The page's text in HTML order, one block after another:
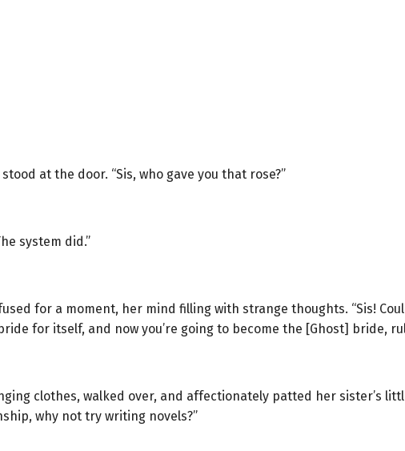
at the door. “Sis, who gave you that rose?”
system did.”
for a moment, her mind filling with strange thoughts. “Sis!
for itself, and now you’re going to become the [Ghost] bride,
clothes, walked over, and affectionately patted her sister’s
why not try writing novels?”